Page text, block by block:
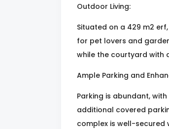
Outdoor Living:
Situated on a 429 m2
for pet lovers and
while the courtyard with
Ample Parking and
Parking is abundant,
additional covered
complex is well-secured